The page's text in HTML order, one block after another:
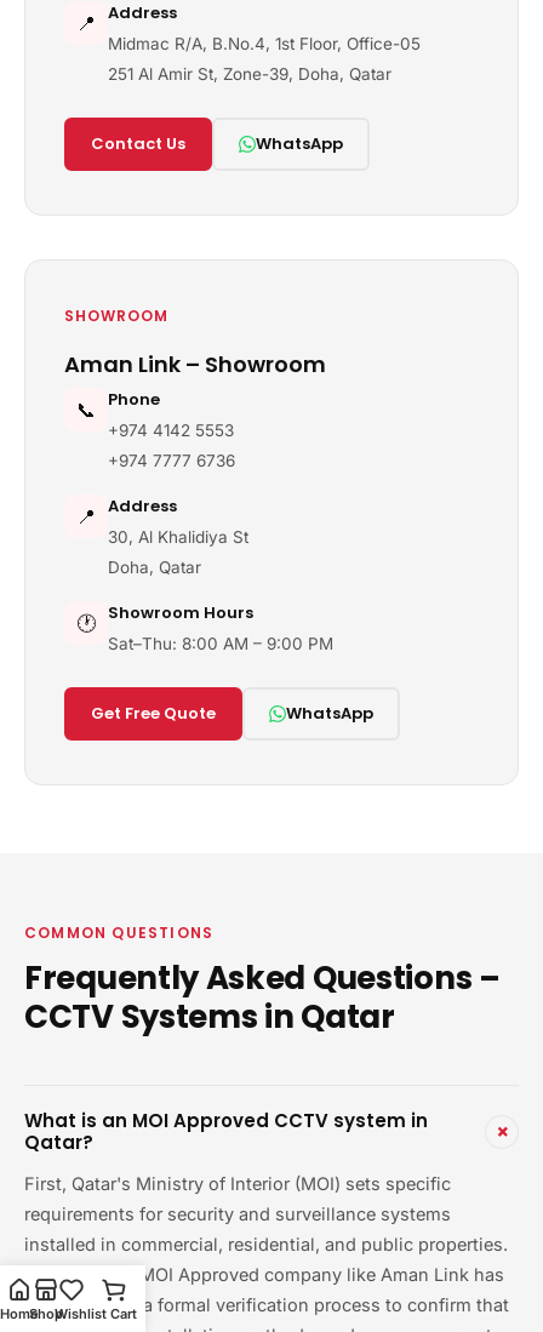
📍 Address
Midmac R/A, B.No.4, 1st Floor, Office-05
251 Al Amir St, Zone-39, Doha, Qatar
Contact Us WhatsApp
SHOWROOM
Aman Link – Showroom
📞 Phone
+974 4142 5553
+974 7777 6736
📍 Address
30, Al Khalidiya St
Doha, Qatar
🕐 Showroom Hours
Sat–Thu: 8:00 AM – 9:00 PM
Get Free Quote WhatsApp
COMMON QUESTIONS
Frequently Asked Questions –
CCTV Systems in Qatar
What is an MOI Approved CCTV system in
Qatar?
+
First, Qatar's Ministry of Interior (MOI) sets specific
requirements for security and surveillance systems
installed in commercial, residential, and public properties.
Therefore, an MOI Approved company like Aman Link has
gone through a formal verification process to confirm that
HomeShopWishlist Cart